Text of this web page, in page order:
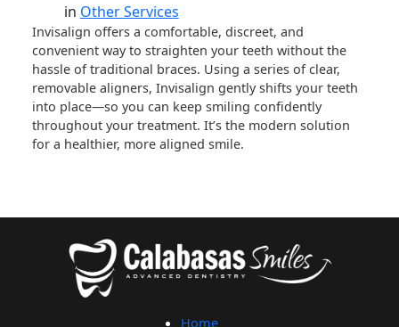
in Other Services
Invisalign offers a comfortable, discreet, and
convenient way to straighten your teeth without the
hassle of traditional braces. Using a series of clear,
removable aligners, Invisalign gently shifts your teeth
into place—so you can keep smiling confidently
throughout your treatment. It’s the modern solution
for a healthier, more aligned smile.
Home